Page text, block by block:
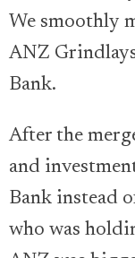
We smoothly
ANZ
Bank.
After the
and
Bank instead
who was